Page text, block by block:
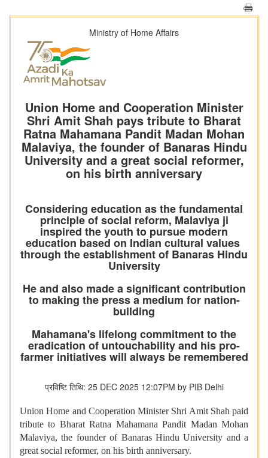
Ministry of Home Affairs
Union Home and Cooperation Minister
Shri Amit Shah pays tribute to Bharat
Ratna Mahamana Pandit Madan Mohan
Malaviya, the founder of Banaras Hindu
University and a great social reformer,
on his birth anniversary
Considering education as the fundamental
principle of social reform, Malaviya ji
inspired the youth to pursue modern
education based on Indian cultural values ​​
through the establishment of Banaras Hindu
University
He and also made a significant contribution
to making the press a medium for nation-
building
Mahamana's lifelong commitment to the
eradication of untouchability and his pro-
farmer initiatives will always be remembered
प्रविष्टि तिथि: 25 DEC 2025 12:07PM by PIB Delhi
Union Home and Cooperation Minister Shri Amit Shah paid
tribute to Bharat Ratna Mahamana Pandit Madan Mohan
Malaviya, the founder of Banaras Hindu University and a
great social reformer, on his birth anniversary.